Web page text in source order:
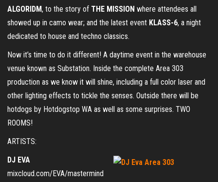
ALGORIDM, to the story of THE MISSION where attendees all
showed up in camo wear; and the latest event KLASS-6, a night
dedicated to house and techno classics.
Now it’s time to do it different! A daytime event in the warehouse
venue known as Substation. Inside the complete Area 303
production as we know it will shine, including a full color laser and
other lighting effects to tickle the senses. Outside there will be
hotdogs by Hotdogstop WA as well as some surprises. TWO
ROOMS!
ARTISTS:
DJ EVA
mixcloud.com/EVA/mastermind